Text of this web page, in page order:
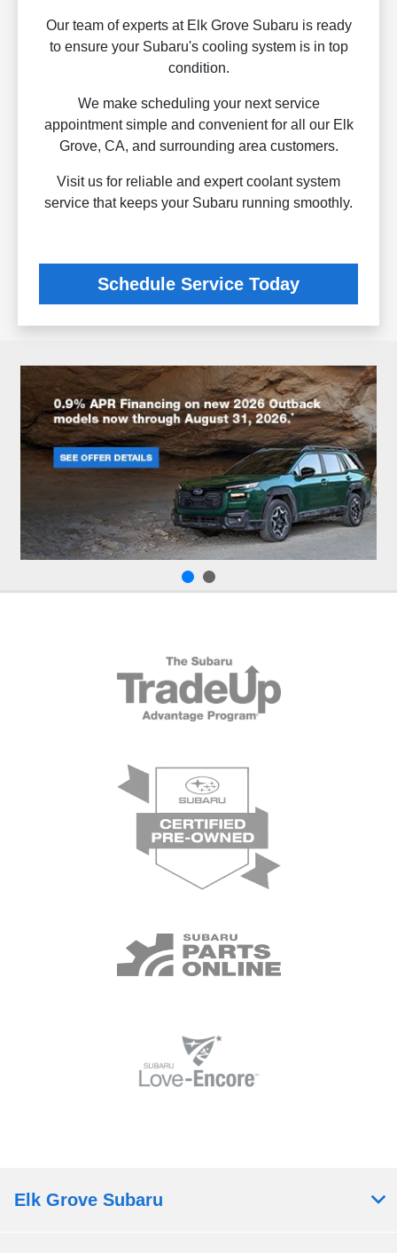
Our team of experts at Elk Grove Subaru is ready
to ensure your Subaru's cooling system is in top
condition.
We make scheduling your next service
appointment simple and convenient for all our Elk
Grove, CA, and surrounding area customers.
Visit us for reliable and expert coolant system
service that keeps your Subaru running smoothly.
Schedule Service Today
Elk Grove Subaru